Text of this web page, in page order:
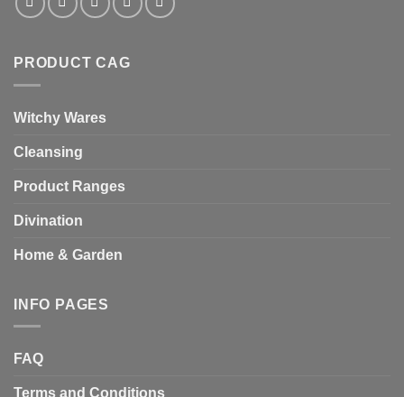
PRODUCT CAG
Witchy Wares
Cleansing
Product Ranges
Divination
Home & Garden
INFO PAGES
FAQ
Terms and Conditions